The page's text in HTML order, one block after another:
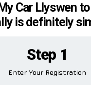
Car Llyswen
is definitely
Step 1
Enter Your Registration